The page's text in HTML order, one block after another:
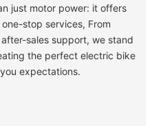
just motor power: it offers
stop services, From
sales support, we stand
the perfect electric bike
expectations.